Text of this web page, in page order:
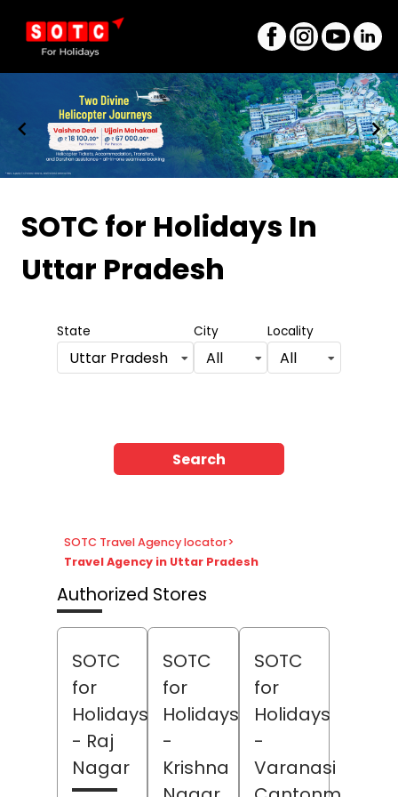
SOTC for Holidays In
Uttar Pradesh
State
Uttar Pradesh
City
All
Locality
All
Search
SOTC Travel Agency locator>
Travel Agency in Uttar Pradesh
Authorized Stores
SOTC
for
Holidays
- Raj
Nagar
SOTC
for
Holidays
-
Krishna
SOTC
for
Holidays
-
Varanasi